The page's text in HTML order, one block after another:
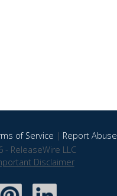
of Service | Report Abuse
- ReleaseWire LLC
Disclaimer